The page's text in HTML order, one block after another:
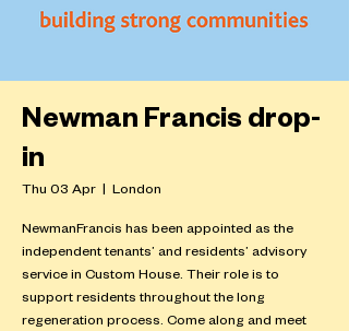
Newman Francis drop-
in
Thu 03 Apr
  |
London
NewmanFrancis has been appointed as the
independent tenants’ and residents’ advisory
service in Custom House. Their role is to
support residents throughout the long
regeneration process. Come along and meet